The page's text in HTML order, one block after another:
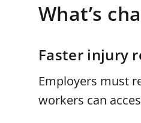
What’s
Faster injury
Employers must
workers can